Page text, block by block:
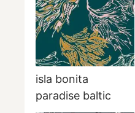
isla bonita
paradise baltic